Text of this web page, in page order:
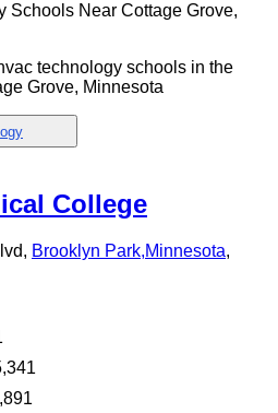
Schools Near Cottage Grove,
technology schools in the
Grove, Minnesota
College
Brooklyn Park,Minnesota,